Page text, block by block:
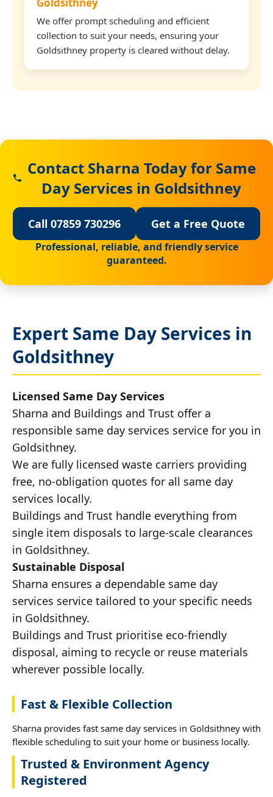
We offer prompt scheduling and efficient
collection to suit your needs, ensuring your
Goldsithney property is cleared without delay.
Contact Sharna Today for Same
Day Services in Goldsithney
Call 07859 730296 Get a Free Quote
Professional, reliable, and friendly service
guaranteed.
Expert Same Day Services in
Goldsithney
Licensed Same Day Services
Sharna and Buildings and Trust offer a
responsible same day services service for you in
Goldsithney.
We are fully licensed waste carriers providing
free, no-obligation quotes for all same day
services locally.
Buildings and Trust handle everything from
single item disposals to large-scale clearances
in Goldsithney.
Sustainable Disposal
Sharna ensures a dependable same day
services service tailored to your specific needs
in Goldsithney.
Buildings and Trust prioritise eco-friendly
disposal, aiming to recycle or reuse materials
wherever possible locally.
Fast & Flexible Collection
Sharna provides fast same day services in Goldsithney with
flexible scheduling to suit your home or business locally.
Trusted & Environment Agency
Registered